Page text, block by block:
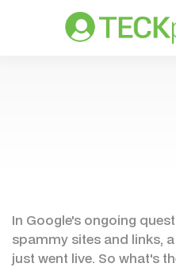
In Google's ongoing
spammy sites and links,
just went live. So what's